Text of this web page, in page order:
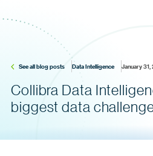
See all blog posts Data Intelligence January 31,
Collibra Data
biggest data